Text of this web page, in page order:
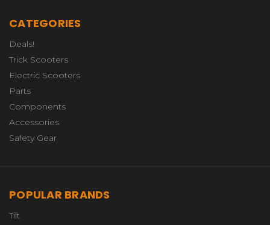
CATEGORIES
Deals!
Trick Scooters
Electric Scooters
Parts
Components
Accessories
Safety Gear
POPULAR BRANDS
Tilt